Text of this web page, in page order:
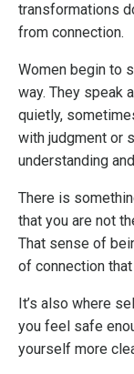
transformations
from connection.
Women begin to
way. They speak
quietly,
with judgment or
understanding
There is
that you are not
That sense of
of connection
It’s also where
you feel safe
yourself more